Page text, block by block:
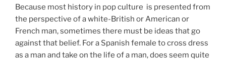
Because most history in pop culture is presented from
the perspective of a white-British or American or
French man, sometimes there must be ideas that go
against that belief. For a Spanish female to cross dress
as a man and take on the life of a man, does seem quite